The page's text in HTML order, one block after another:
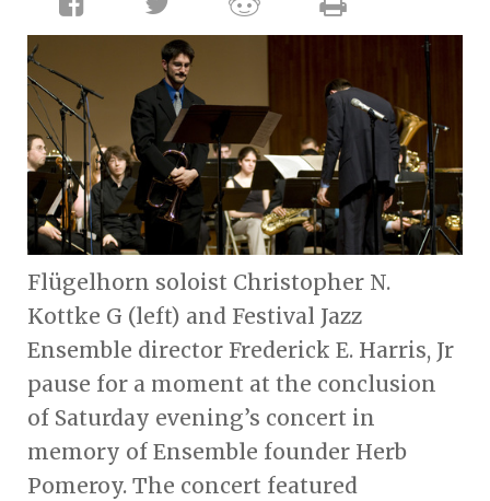
Flügelhorn soloist Christopher N.
Kottke G (left) and Festival Jazz
Ensemble director Frederick E. Harris, Jr
pause for a moment at the conclusion
of Saturday evening’s concert in
memory of Ensemble founder Herb
Pomeroy. The concert featured